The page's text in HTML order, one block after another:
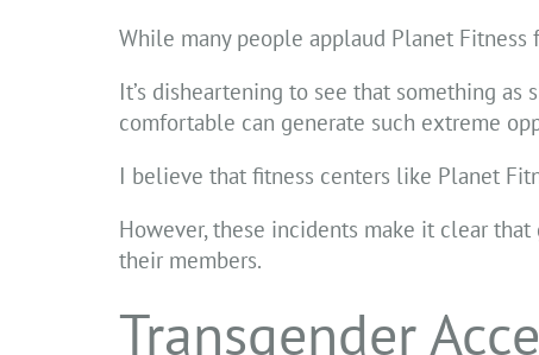
While many people applaud Planet
It’s disheartening to see that something
comfortable can generate such extreme
I believe that fitness centers like Planet
However, these incidents make it clear
their members.
Transgender